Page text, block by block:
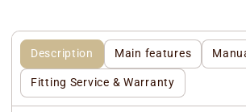
Description Main features
Fitting Service & Warranty